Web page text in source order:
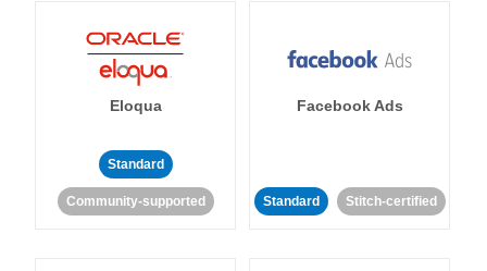
Eloqua
Standard
Community-supported
Facebook Ads
Standard Stitch-certified